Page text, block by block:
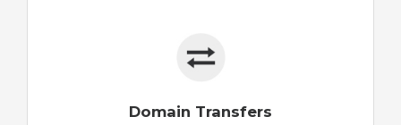
Domain Transfers